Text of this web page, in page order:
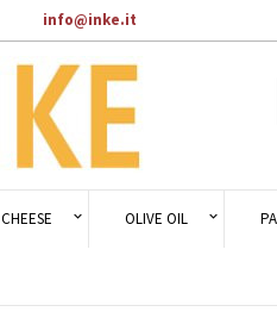
info@inke.it
CHEESE OLIVE OIL